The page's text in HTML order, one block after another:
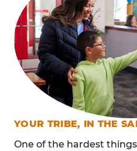
YOUR TRIBE, IN THE
One of the hardest